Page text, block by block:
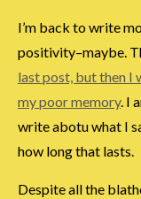
I’m back to write
positivity–maybe.
last post, but then I
my poor memory. I
write abotu what I
how long that lasts.
Despite all the